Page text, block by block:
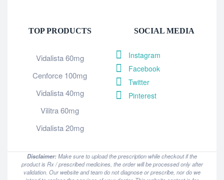
TOP PRODUCTS
Vidalista 60mg
Cenforce 100mg
Vidalista 40mg
Vilitra 60mg
Vidalista 20mg
SOCIAL MEDIA
Instagram
Facebook
Twitter
Pinterest
Disclaimer:Make sure to upload the prescription while checkout if the
product is Rx / prescribed medicines, the order will be processed only after
validation. Our website and team do not diagnose or prescribe, nor do we